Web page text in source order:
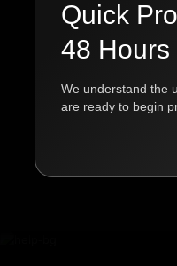
Quick
48 Hours
We understand the
are ready to begin